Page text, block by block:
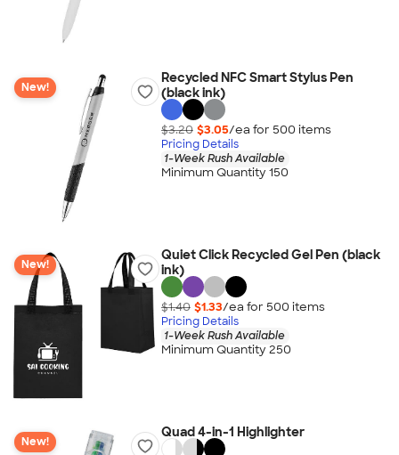
New!
Recycled NFC Smart Stylus Pen
(black ink)
$3.20 $3.05/ea for 500 items
Pricing Details
1-Week Rush Available
Minimum Quantity 150
New!
Quiet Click Recycled Gel Pen (black
ink)
$1.40 $1.33/ea for 500 items
Pricing Details
1-Week Rush Available
Minimum Quantity 250
New!
Quad 4-in-1 Highlighter